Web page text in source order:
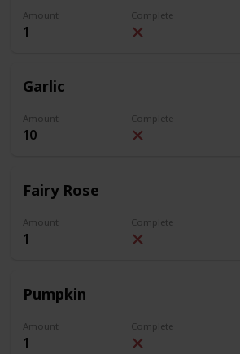
Amount
1
Complete
Garlic
Amount
10
Complete
Fairy Rose
Amount
1
Complete
Pumpkin
Amount
1
Complete